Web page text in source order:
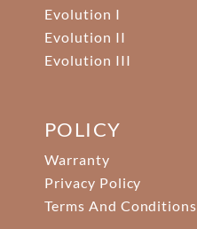
Evolution I
Evolution II
Evolution III
POLICY
Warranty
Privacy Policy
Terms And Conditions